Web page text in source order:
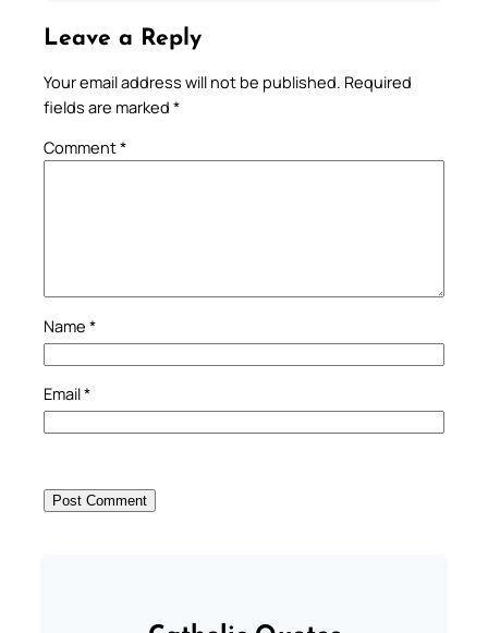
Leave a Reply
Your email address will not be published. Required
fields are marked *
Comment*
Name *
Email*